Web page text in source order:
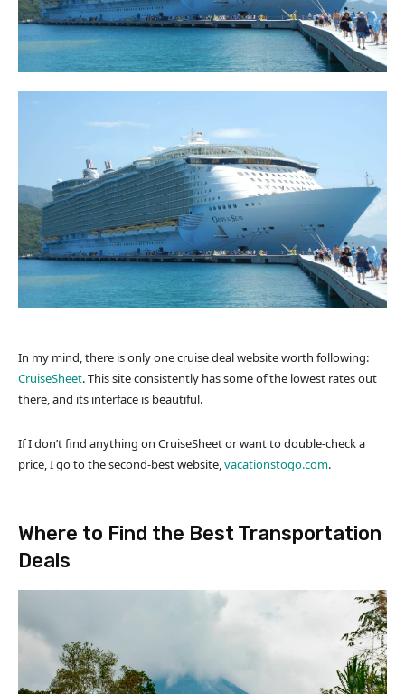
In my mind, there is only one cruise deal website worth following:
CruiseSheet. This site consistently has some of the lowest rates out
there, and its interface is beautiful.
If I don’t find anything on CruiseSheet or want to double-check a
price, I go to the second-best website,vacationstogo.com.
Where to Find the Best Transportation
Deals